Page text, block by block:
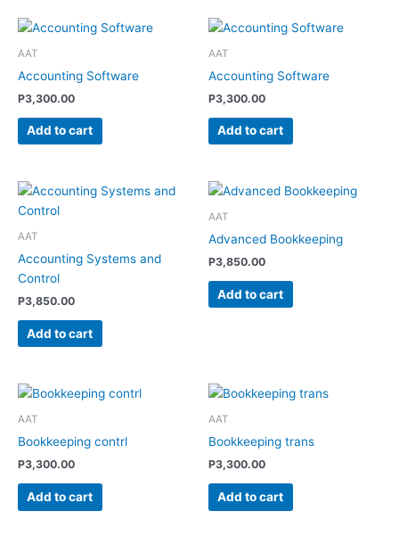
AAT
Accounting Software
P3,300.00
Add to cart
AAT
Accounting Software
P3,300.00
Add to cart
AAT
Accounting Systems and
Control
P3,850.00
Add to cart
AAT
Advanced Bookkeeping
P3,850.00
Add to cart
AAT
Bookkeeping contrl
P3,300.00
Add to cart
AAT
Bookkeeping trans
P3,300.00
Add to cart